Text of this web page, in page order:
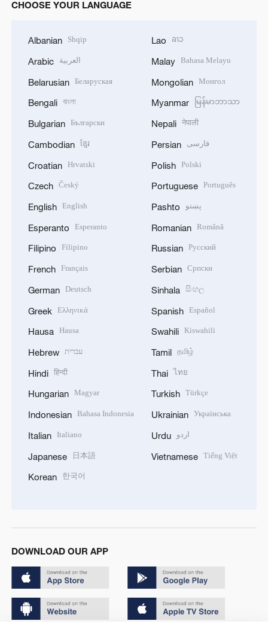
CHOOSE YOUR LANGUAGE
Albanian Shqip
Arabic العربية
Belarusian Беларуская
Bengali বাংলা
Bulgarian Български
Cambodian ខ្មែរ
Croatian Hrvatski
Czech Český
English English
Esperanto Esperanto
Filipino Filipino
French Français
German Deutsch
Greek Ελληνικά
Hausa Hausa
Hebrew עברית
Hindi हिन्दी
Hungarian Magyar
Indonesian Bahasa Indonesia
Italian Italiano
Japanese 日本語
Korean 한국어
Lao ລາວ
Malay Bahasa Melayu
Mongolian Монгол
Myanmar မြန်မာဘာသာ
Nepali नेपाली
Persian فارسی
Polish Polski
Portuguese Português
Pashto پښتو
Romanian Română
Russian Русский
Serbian Српски
Sinhala සිංහල
Spanish Español
Swahili Kiswahili
Tamil தமிழ்
Thai ไทย
Turkish Türkçe
Ukrainian Українська
Urdu اردو
Vietnamese Tiếng Việt
DOWNLOAD OUR APP